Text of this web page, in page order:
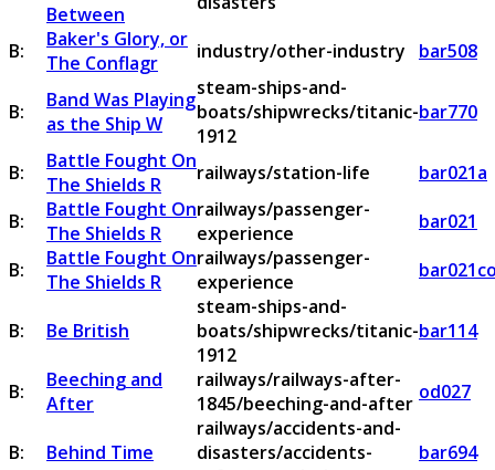
Between
B:
Baker's Glory, or
The Conflagr
industry/other-industry bar508
B:
Band Was Playing
as the Ship W
steam-ships-and-
boats/shipwrecks/titanic-
1912
bar770
B:
Battle Fought On
The Shields R
railways/station-life
bar021a
B:
Battle Fought On
The Shields R
railways/passenger-
experience
bar021
B:
Battle Fought On
The Shields R
railways/passenger-
experience
B: Be British
steam-ships-and-
boats/shipwrecks/titanic-
1912
bar114
B:
Beeching and
After
railways/railways-after-
1845/beeching-and-after od027
B: Behind Time
railways/accidents-and-
disasters/accidents-
bar694